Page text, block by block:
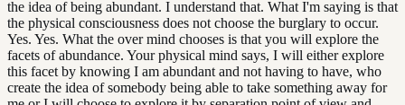
the idea of being abundant. I understand that. What I'm saying is that
the physical consciousness does not choose the burglary to occur.
Yes. Yes. What the over mind chooses is that you will explore the
facets of abundance. Your physical mind says, I will either explore
this facet by knowing I am abundant and not having to have, who
create the idea of somebody being able to take something away for